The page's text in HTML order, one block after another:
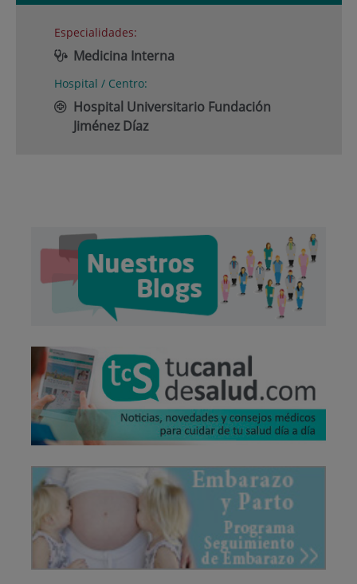
Especialidades:
Medicina Interna
Hospital / Centro:
Hospital Universitario Fundación
Jiménez Díaz